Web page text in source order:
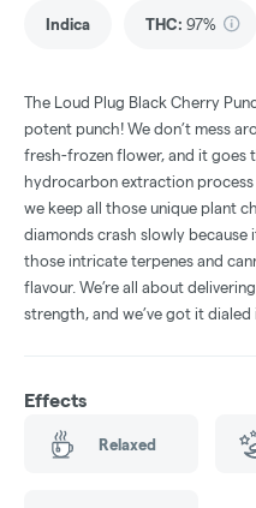
Indica THC: 97%
The Loud Plug Black Cherry
potent punch! We don’t mess
fresh-frozen flower, and it goes
hydrocarbon extraction process
we keep all those unique plant
diamonds crash slowly because
those intricate terpenes and
flavour. We’re all about
strength, and we’ve got it dialed
Effects
Relaxed